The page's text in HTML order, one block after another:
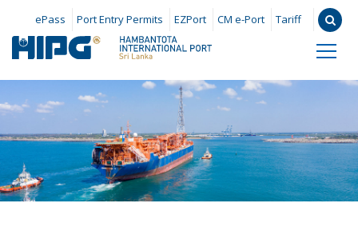
ePass Port Entry Permits EZPort CM e-Port Tariff